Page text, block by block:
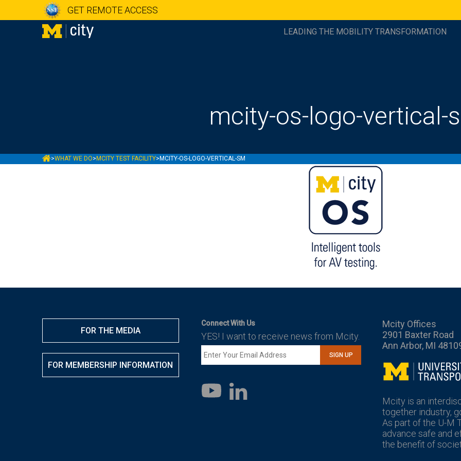
GET REMOTE ACCESS
LEADING THE MOBILITY TRANSFORMATION
mcity-os-logo-vertical-
MCITY
>WHAT WE DO> MCITY TEST FACILITY> MCITY-OS-LOGO-VERTICAL-SM
FOR THE MEDIA
FOR MEMBERSHIP INFORMATION
Connect With Us
YES! I want to receive news from Mcity.
SIGN UP
YouTube
LinkedIn
Mcity Offices
2901 Baxter Road
Ann Arbor, MI
Mcity
Mcity is an
together industry,
As part of the U-M
advance safe and
the benefit of